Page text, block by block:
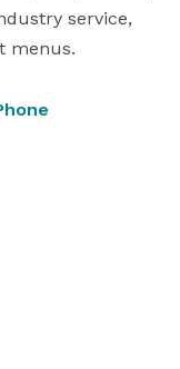
service,
menus.